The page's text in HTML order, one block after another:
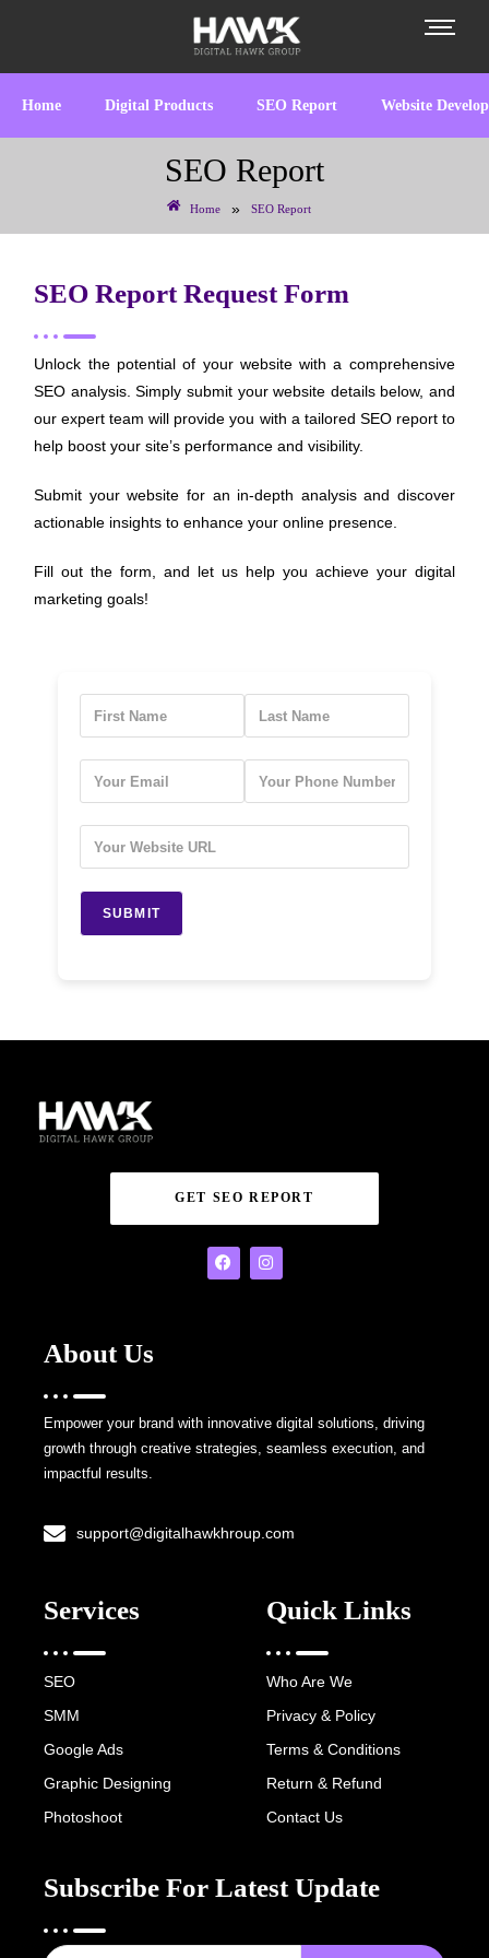
Home Digital Products SEO Report Website
SEO Report
Home » SEO Report
SEO Report Request Form
Unlock the potential of your website with a comprehensive
SEO analysis. Simply submit your website details below, and
our expert team will provide you with a tailored SEO report to
help boost your site’s performance and visibility.
Submit your website for an in-depth analysis and discover
actionable insights to enhance your online presence.
Fill out the form, and let us help you achieve your digital
marketing goals!
GET SEO REPORT
About Us
Empower your brand with innovative digital solutions, driving
growth through creative strategies, seamless execution, and
impactful results.
support@digitalhawkhroup.com
Services
SEO
SMM
Google Ads
Graphic Designing
Photoshoot
Quick Links
Who Are We
Privacy & Policy
Terms & Conditions
Return & Refund
Contact Us
Subscribe For Latest Update